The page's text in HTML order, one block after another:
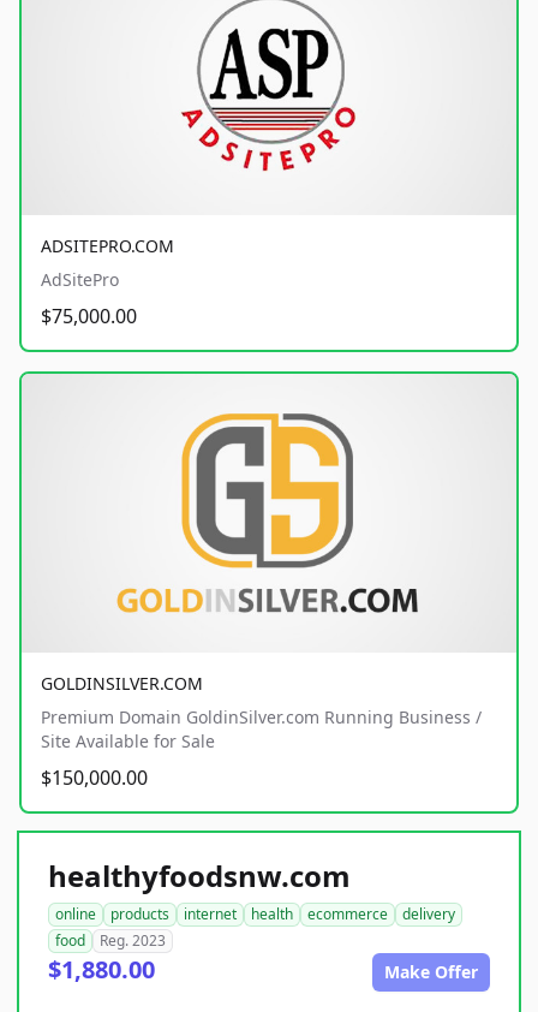
ADSITEPRO.COM
AdSitePro
$75,000.00
GOLDINSILVER.COM
Premium Domain GoldinSilver.com Running Business /
Site Available for Sale
$150,000.00
healthyfoodsnw.com
online products internet health ecommerce
delivery
food
Reg. 2023
$1,880.00 Make Offer